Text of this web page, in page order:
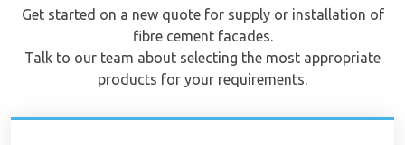
Get started on a new quote for supply or installation of
fibre cement facades.
Talk to our team about selecting the most appropriate
products for your requirements.